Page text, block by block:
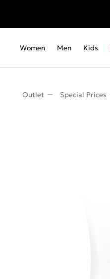
Women Men Kids
Outlet Special Prices